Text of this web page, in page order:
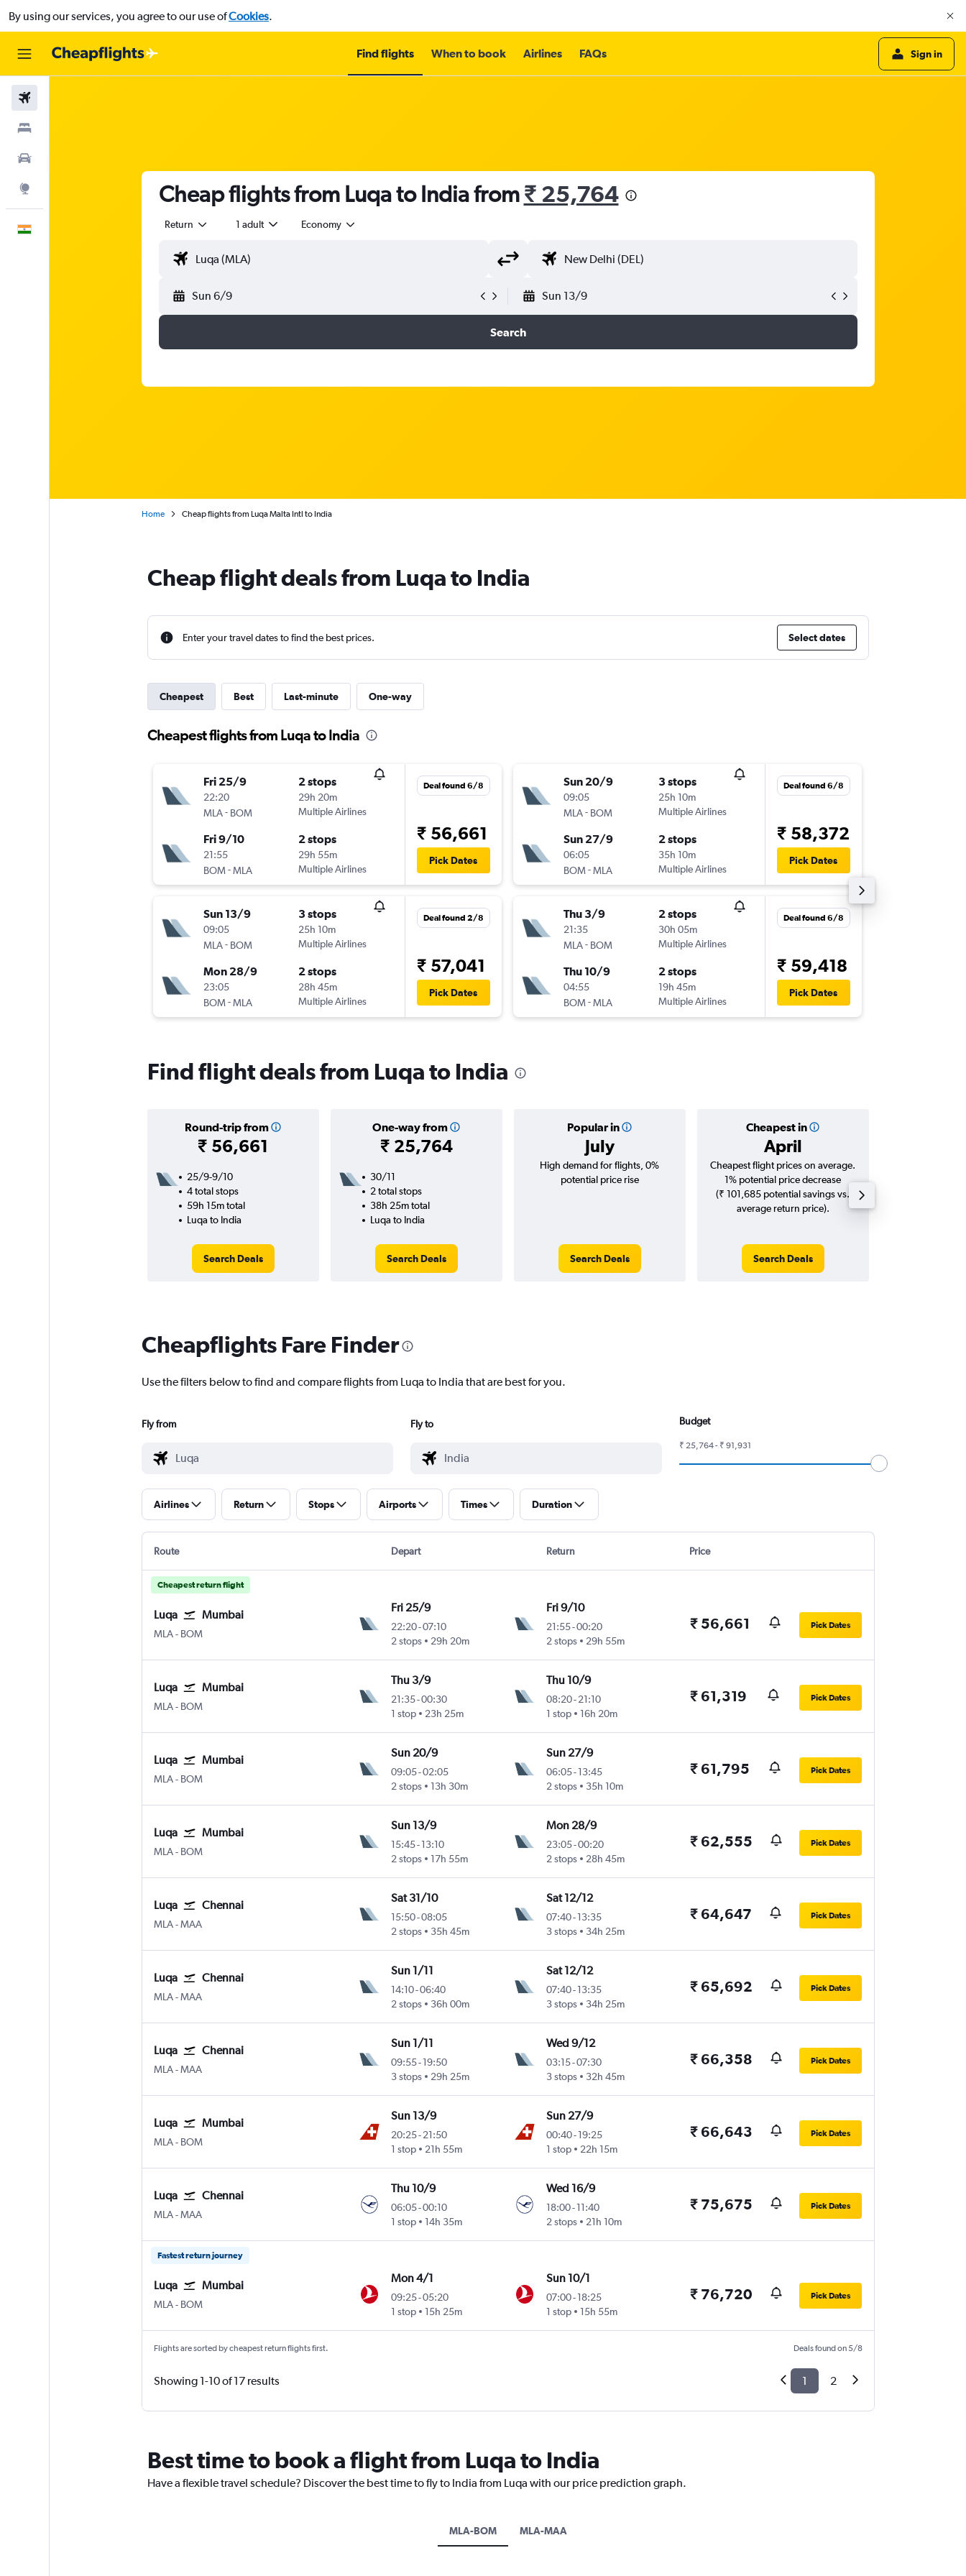
By using our services, you agree to our use ofCookies.
Find flights When to book Airlines FAQs Sign in
Cheap flights from Luqa to India from₹ 25,764
Return 1 adult Economy
Sun 6/9 Sun 13/9
Search
Home Cheap flights from Luqa Malta Intl to India
Cheap flight deals from Luqa to India
Enter your travel dates to find the best prices. Select dates
Cheapest Best Last-minute One-way
Cheapest flights from Luqa to India
Fri 25/9
22:20
MLA - BOM
2 stops
29h 20m
Multiple Airlines
Fri 9/10
21:55
BOM -MLA
2 stops
29h 55m
Multiple Airlines
Deal found 6/8
₹ 56,661
Pick Dates
Sun 13/9
09:05
MLA - BOM
3 stops
25h 10m
Multiple Airlines
Mon 28/9
23:05
BOM -MLA
2 stops
28h 45m
Multiple Airlines
Deal found 2/8
₹ 57,041
Pick Dates
Sun 20/9
09:05
MLA - BOM
3 stops
25h 10m
Multiple Airlines
Sun 27/9
06:05
BOM -MLA
2 stops
35h 10m
Multiple Airlines
Deal found 6/8
₹ 58,372
Pick Dates
Thu 3/9
21:35
MLA - BOM
2 stops
30h 05m
Multiple Airlines
Thu 10/9
04:55
BOM -MLA
2 stops
19h 45m
Multiple Airlines
Deal found 6/8
₹ 59,418
Pick Dates
Find flight deals from Luqa to India
Round-trip from
₹ 56,661
One-way from
₹ 25,764
Popular in
July
Cheapest in
April
25/9-9/10
4 total stops
59h 15m total
Luqa to India
Search Deals
30/11
2 total stops
38h 25m total
Luqa to India
Search Deals
High demand for flights, 0%
potential price rise
Search Deals
Cheapest flight prices on average.
1% potential price decrease
(₹ 101,685 potential savings vs.
average return price).
Search Deals
Cheapflights Fare Finder
Use the filters below to find and compare flights from Luqa to India that are best for you.
Fly from Fly to Budget
₹ 25,764 - ₹ 91,931
Airlines Return Stops Airports Times Duration
Route Depart Return Price
Cheapest return flight
Luqa Mumbai
MLA Luqa Malta Intl
- BOM
Fri 25/9
22:20-07:10
2 stops
29h 20m
Fri 9/10
21:55-00:20
2 stops
29h 55m
₹ 56,661 Pick Dates
Luqa Mumbai
MLA Luqa Malta Intl
- BOM
Thu 3/9
21:35-00:30
1 stop
23h 25m
Thu 10/9
08:20- 21:10
1 stop
16h 20m
₹ 61,319 Pick Dates
Luqa Mumbai
MLA Luqa Malta Intl
- BOM
Sun 20/9
09:05-02:05
2 stops
13h 30m
Sun 27/9
06:05- 13:45
2 stops
35h 10m
₹ 61,795 Pick Dates
Luqa Mumbai
MLA Luqa Malta Intl
- BOM
Sun 13/9
15:45-13:10
2 stops
17h 55m
Mon 28/9
23:05-00:20
2 stops
28h 45m
₹ 62,555 Pick Dates
Luqa Chennai
MLA Luqa Malta Intl
-MAA
Sat 31/10
15:50-08:05
2 stops
35h 45m
Sat 12/12
07:40- 13:35
3 stops
34h 25m
₹ 64,647 Pick Dates
Luqa Chennai
MLA Luqa Malta Intl
-MAA
Sun 1/11
14:10-06:40
2 stops
36h 00m
Sat 12/12
07:40- 13:35
3 stops
34h 25m
₹ 65,692 Pick Dates
Luqa Chennai
MLA Luqa Malta Intl
-MAA
Sun 1/11
09:55-19:50
3 stops
29h 25m
Wed 9/12
03:15-07:30
3 stops
32h 45m
₹ 66,358 Pick Dates
Luqa Mumbai
MLA Luqa Malta Intl
- BOM
Sun 13/9
20:25-21:50
1 stop
21h 55m
Sun 27/9
00:40- 19:25
1 stop
22h 15m
₹ 66,643 Pick Dates
Luqa Chennai
MLA Luqa Malta Intl
-MAA
Thu 10/9
06:05-00:10
1 stop
14h 35m
Wed 16/9
18:00- 11:40
2 stops
21h 10m
₹ 75,675 Pick Dates
Fastest return journey
Luqa Mumbai
MLA Luqa Malta Intl
- BOM
Mon 4/1
09:25-05:20
1 stop
15h 25m
Sun 10/1
07:00- 18:25
1 stop
15h 55m
₹ 76,720 Pick Dates
Flights are sorted by cheapest return flights first. Deals found on 5/8
Showing 1-10 of 17 results 1 2
Best time to book a flight from Luqa to India
Have a flexible travel schedule? Discover the best time to fly to India from Luqa with our price prediction graph.
MLA-BOM MLA-MAA